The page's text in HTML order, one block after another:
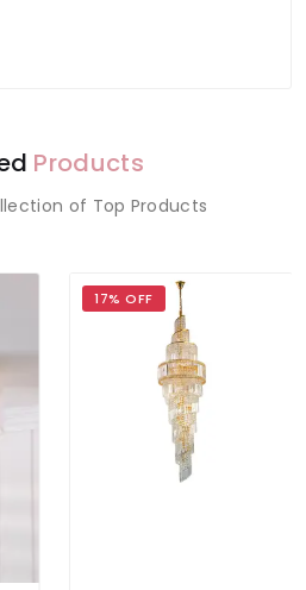
Products
of Top Products
17% OFF